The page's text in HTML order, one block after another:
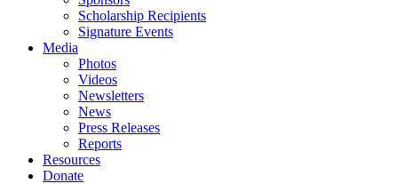
Scholarship Recipients
Signature Events
Media
Photos
Videos
Newsletters
News
Press Releases
Reports
Resources
Donate